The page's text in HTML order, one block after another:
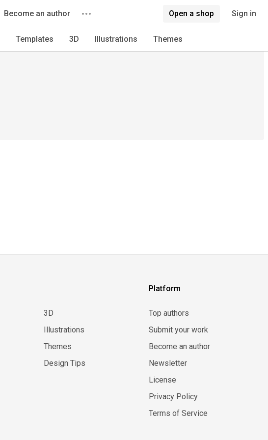
Become an author Open a shop Sign in
Templates 3D Illustrations Themes
3D
Illustrations
Themes
Design Tips
Platform
Top authors
Submit your work
Become an author
Newsletter
License
Privacy Policy
Terms of Service